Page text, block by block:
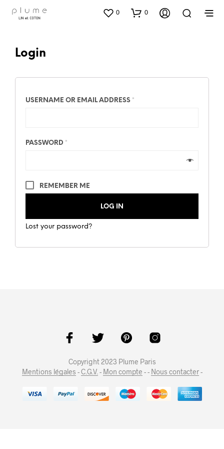
0 0
Login
USERNAME OR EMAIL ADDRESS *
PASSWORD *
REMEMBER ME
LOG IN
Lost your password?
Copyright 2023 Plume Paris
Mentions légales -C.G.V. - Mon compte - - Nous contacter-